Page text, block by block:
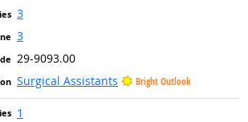
3
3
29-9093.00
Surgical Assistants
Bright Outlook
1